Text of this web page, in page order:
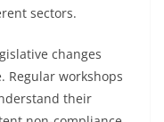
sectors.
changes
Regular workshops
their